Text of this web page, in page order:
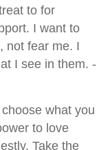
to for
I want to
not fear me. I
I see in them. -
what you
to love
Take the